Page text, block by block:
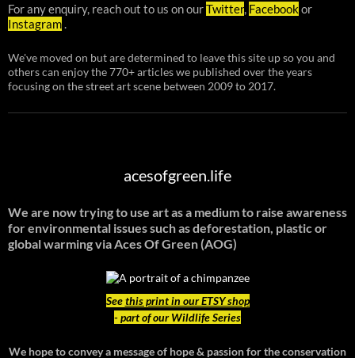
For any enquiry, reach out to us on ourTwitter Facebookor
Instagram
We've moved on but are determined to leave this site up so you and
others can enjoy the 770+ articles we published over the years
focusing on the street art scene between 2009 to 2017.
acesofgreen.life
We are now trying to use art as a medium to raise awareness
for environmental issues such as deforestation, plastic or
global warmingvia Aces Of Green (AOG)
Seethis print in our ETSY shop
- part of our Wildlife Series
We hope to convey a message of hope & passion for the conservation